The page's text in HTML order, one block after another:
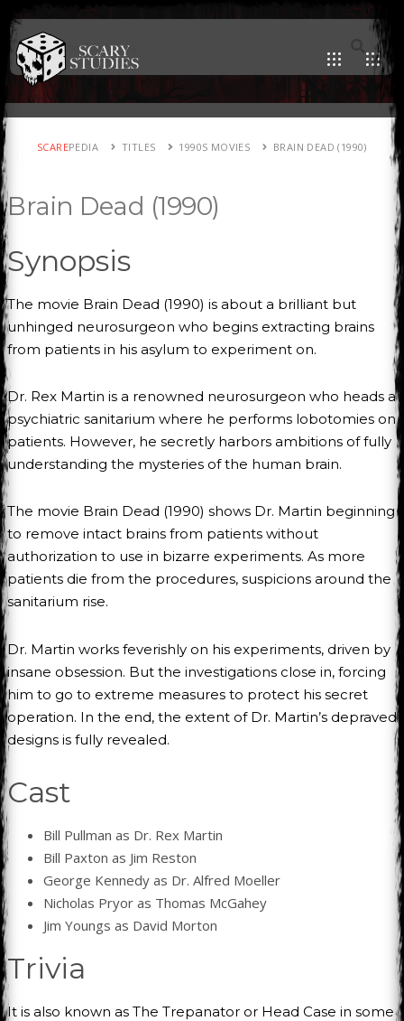
SCAREPEDIA TITLES 1990S MOVIES BRAIN DEAD (1990)
Brain Dead (1990)
Synopsis
The movie Brain Dead (1990) is about a brilliant but
unhinged neurosurgeon who begins extracting brains
from patients in his asylum to experiment on.
Dr. Rex Martin is a renowned neurosurgeon who heads a
psychiatric sanitarium where he performs lobotomies on
patients. However, he secretly harbors ambitions of fully
understanding the mysteries of the human brain.
The movie Brain Dead (1990) shows Dr. Martin beginning
to remove intact brains from patients without
authorization to use in bizarre experiments. As more
patients die from the procedures, suspicions around the
sanitarium rise.
Dr. Martin works feverishly on his experiments, driven by
insane obsession. But the investigations close in, forcing
him to go to extreme measures to protect his secret
operation. In the end, the extent of Dr. Martin’s depraved
designs is fully revealed.
Cast
Bill Pullman as Dr. Rex Martin
Bill Paxton as Jim Reston
George Kennedy as Dr. Alfred Moeller
Nicholas Pryor as Thomas McGahey
Jim Youngs as David Morton
Trivia
It is also known as The Trepanator or Head Case in some